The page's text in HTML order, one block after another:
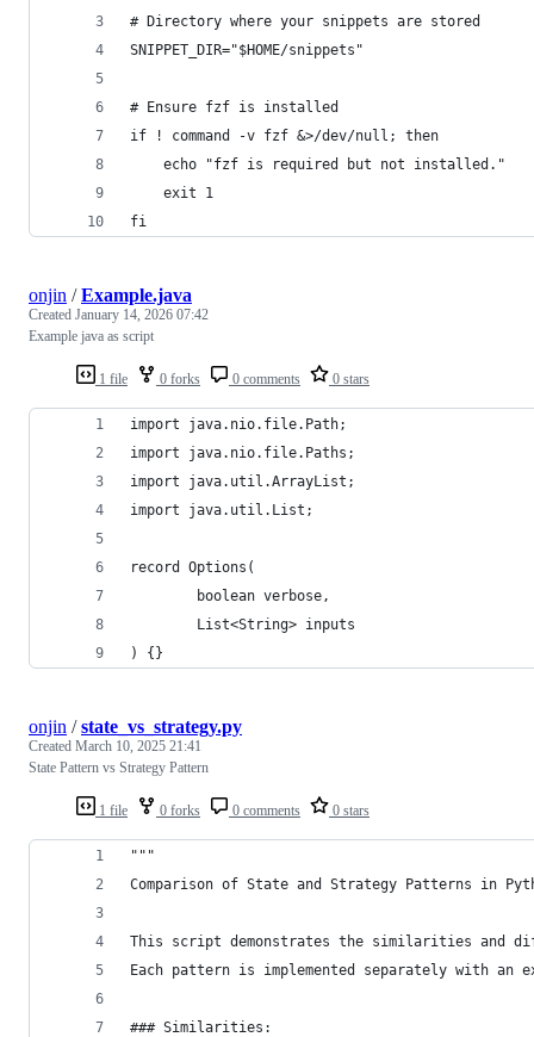
# Directory where your snippets are stored
SNIPPET_DIR="$HOME/snippets"
# Ensure fzf is installed
if ! command -v fzf &>/dev/null; then
	echo "fzf is required but not installed."
	exit 1
fi
1 file 0 forks 0 comments 0 stars
onjin /Example.java
Created January 14, 2026 07:42
Example java as script
import java.nio.file.Path;
import java.nio.file.Paths;
import java.util.ArrayList;
import java.util.List;
record Options(
        boolean verbose,
        List<String> inputs
) {}
1 file 0 forks 0 comments 0 stars
onjin /state_vs_strategy.py
Created March 10, 2025 21:41
State Pattern vs Strategy Pattern
"""
Comparison of State and Strategy Patterns in
This script demonstrates the similarities and
Each pattern is implemented separately with an
### Similarities: